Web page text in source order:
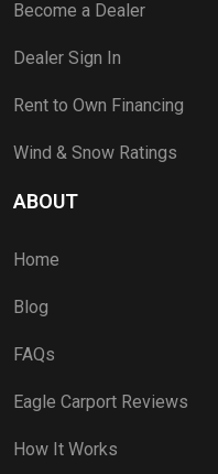
Become a Dealer
Dealer Sign In
Rent to Own Financing
Wind & Snow Ratings
ABOUT
Home
Blog
FAQs
Eagle Carport Reviews
How It Works